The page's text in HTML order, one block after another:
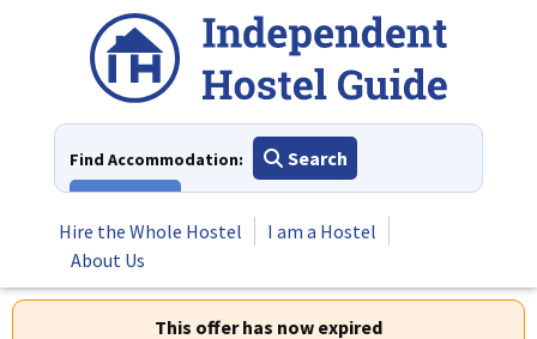
Find Accommodation:
Search
Hire the Whole Hostel
I am a Hostel
About Us
This offer has now expired